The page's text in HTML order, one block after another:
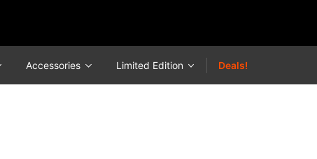
Accessories Limited Edition Deals!